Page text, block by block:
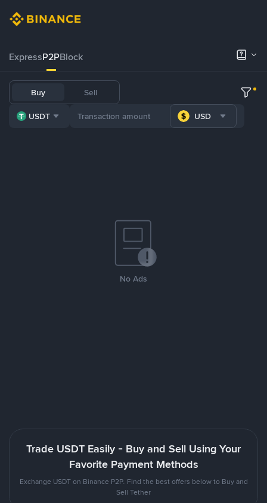
ExpressP2PBlock
Buy Sell
USDT USD
No Ads
Trade USDT Easily - Buy and Sell Using Your
Favorite Payment Methods
Exchange USDT on Binance P2P. Find the best offers below to Buy and
Sell Tether